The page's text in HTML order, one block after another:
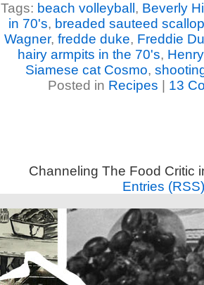
Tags: beach volleyball , Beverly
in 70's, breaded sauteed
Wagner, fredde duke, Freddie
hairy armpits in the 70's,
Siamese cat Cosmo,
Posted in Recipes 13
Channeling The Food Critic
Entries (RSS)